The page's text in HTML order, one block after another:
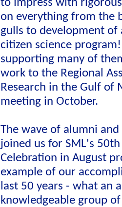
to impress with
on everything from the
gulls to development
citizen science
supporting many of
work to the Regional
Research in the Gulf of
meeting in October.
The wave of alumni
joined us for SML's
Celebration in August
example of our
last 50 years - what an
knowledgeable group